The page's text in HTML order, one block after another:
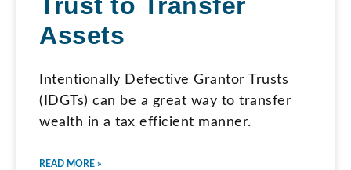
Trust to Transfer
Assets
Intentionally Defective Grantor Trusts
(IDGTs) can be a great way to transfer
wealth in a tax efficient manner.
READ MORE »